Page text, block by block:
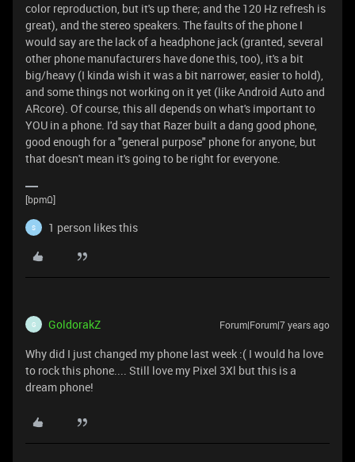
color reproduction, but it's up there; and the 120 Hz refresh is
great), and the stereo speakers. The faults of the phone I
would say are the lack of a headphone jack (granted, several
other phone manufacturers have done this, too), it's a bit
big/heavy (I kinda wish it was a bit narrower, easier to hold),
and some things not working on it yet (like Android Auto and
ARcore). Of course, this all depends on what's important to
YOU in a phone. I'd say that Razer built a dang good phone,
good enough for a "general purpose" phone for anyone, but
that doesn't mean it's going to be right for everyone.
[bpmΩ]
S 1 person likes this
G GoldorakZ Forum|Forum|7 years ago
Why did I just changed my phone last week :( I would ha love
to rock this phone.... Still love my Pixel 3Xl but this is a
dream phone!